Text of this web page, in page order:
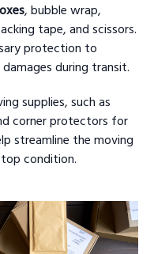
, bubble wrap,
tape, and scissors.
protection to
during transit.
supplies, such as
corner protectors for
streamline the moving
condition.